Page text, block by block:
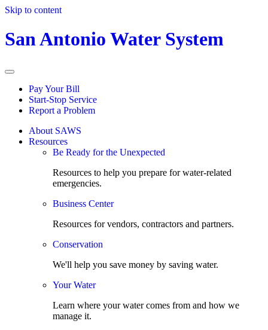
Skip to content
San Antonio Water System
Pay Your Bill
Start-Stop Service
Report a Problem
About SAWS
Resources
Be Ready for the Unexpected
Resources to help you prepare for water-related
emergencies.
Business Center
Resources for vendors, contractors and partners.
Conservation
We'll help you save money by saving water.
Your Water
Learn where your water comes from and how we
manage it.